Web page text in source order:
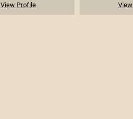
View Profile